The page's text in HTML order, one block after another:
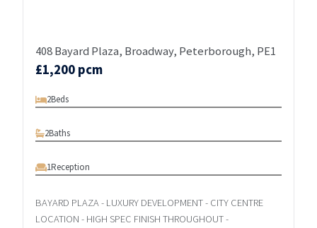
408 Bayard Plaza, Broadway, Peterborough, PE1
£1,200 pcm
2Beds
2Baths
1Reception
BAYARD PLAZA - LUXURY DEVELOPMENT - CITY CENTRE
LOCATION - HIGH SPEC FINISH THROUGHOUT -